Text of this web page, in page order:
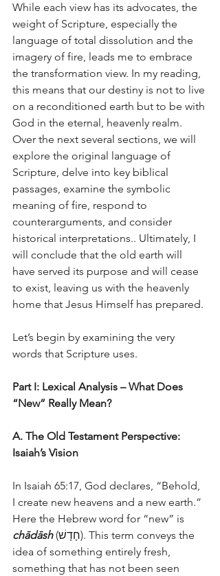
While each view has its advocates, the
weight of Scripture, especially the
language of total dissolution and the
imagery of fire, leads me to embrace
the transformation view. In my reading,
this means that our destiny is not to live
on a reconditioned earth but to be with
God in the eternal, heavenly realm.
Over the next several sections, we will
explore the original language of
Scripture, delve into key biblical
passages, examine the symbolic
meaning of fire, respond to
counterarguments, and consider
historical interpretations.. Ultimately, I
will conclude that the old earth will
have served its purpose and will cease
to exist, leaving us with the heavenly
home that Jesus Himself has prepared.
Let’s begin by examining the very
words that Scripture uses.
Part I: Lexical Analysis – What Does
“New” Really Mean?
A. The Old Testament Perspective:
Isaiah’s Vision
In Isaiah 65:17, God declares, “Behold,
I create new heavens and a new earth.”
Here the Hebrew word for “new” is
chādāsh (חָדָשׁ). This term conveys the
idea of something entirely fresh,
something that has not been seen